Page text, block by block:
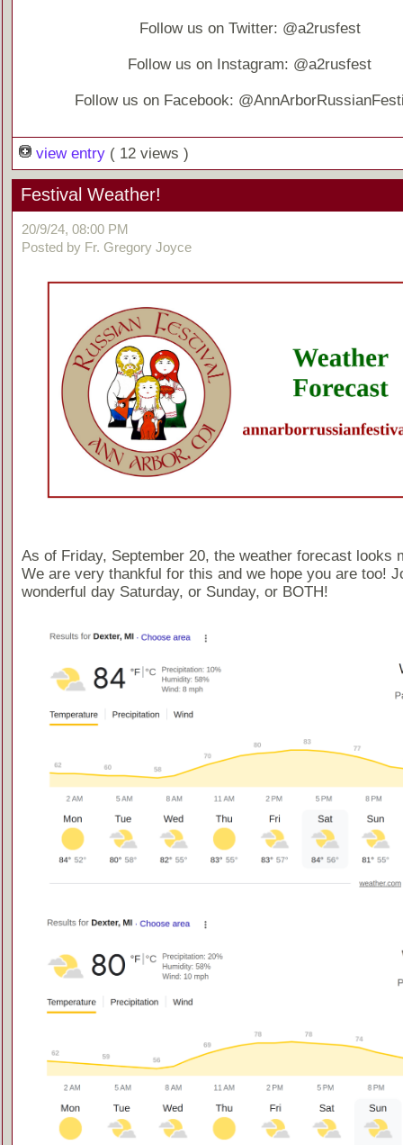
Follow us on Twitter: @a2rusfest
Follow us on Instagram: @a2rusfest
Follow us on Facebook:
view entry ( 12 views )
Festival Weather!
20/9/24, 08:00 PM
Posted by Fr. Gregory Joyce
As of Friday, September 20, the weather forecast looks
We are very thankful for this and we hope you are too!
wonderful day Saturday, or Sunday, or BOTH!